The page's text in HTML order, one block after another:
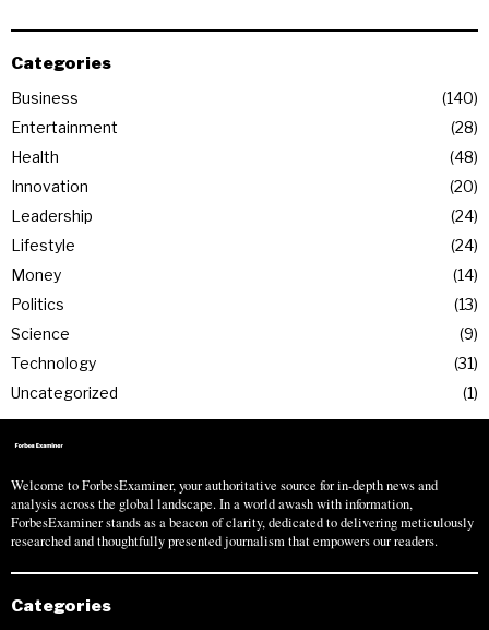
Categories
Business
140
Entertainment
28
Health
48
Innovation
20
Leadership
24
Lifestyle
24
Money
14
Politics
13
Science
9
Technology
31
Uncategorized
1
Welcome to ForbesExaminer, your authoritative source for in-depth news and
analysis across the global landscape. In a world awash with information,
ForbesExaminer stands as a beacon of clarity, dedicated to delivering meticulously
researched and thoughtfully presented journalism that empowers our readers.
Categories